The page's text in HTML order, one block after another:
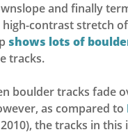
and finally
contrast stretch
shows lots of
tracks.
boulder tracks fade
as compared to
the tracks in this